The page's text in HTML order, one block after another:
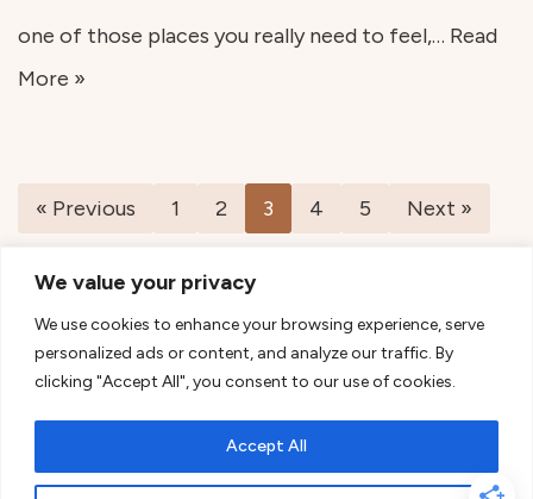
We value your privacy
We use cookies to enhance your browsing experience, serve
personalized ads or content, and analyze our traffic. By
clicking "Accept All", you consent to our use of cookies.
Accept All
one of those places you really need to feel,… Read
More »
« Previous 1 2 3 4 5 Next »